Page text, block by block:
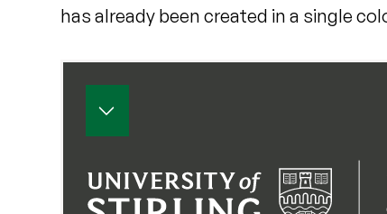
has already been created in a single